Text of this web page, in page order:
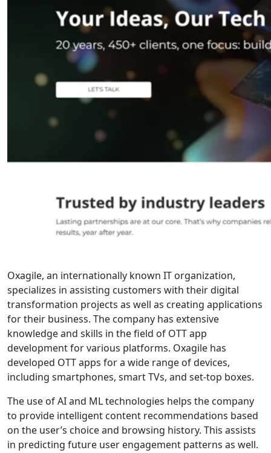
Oxagile, an internationally known IT organization,
specializes in assisting customers with their digital
transformation projects as well as creating applications
for their business. The company has extensive
knowledge and skills in the field of OTT app
development for various platforms. Oxagile has
developed OTT apps for a wide range of devices,
including smartphones, smart TVs, and set-top boxes.
The use of AI and ML technologies helps the company
to provide intelligent content recommendations based
on the user’s choice and browsing history. This assists
in predicting future user engagement patterns as well.